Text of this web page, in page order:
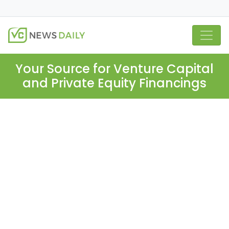
Your Source for Venture Capital
and Private Equity Financings